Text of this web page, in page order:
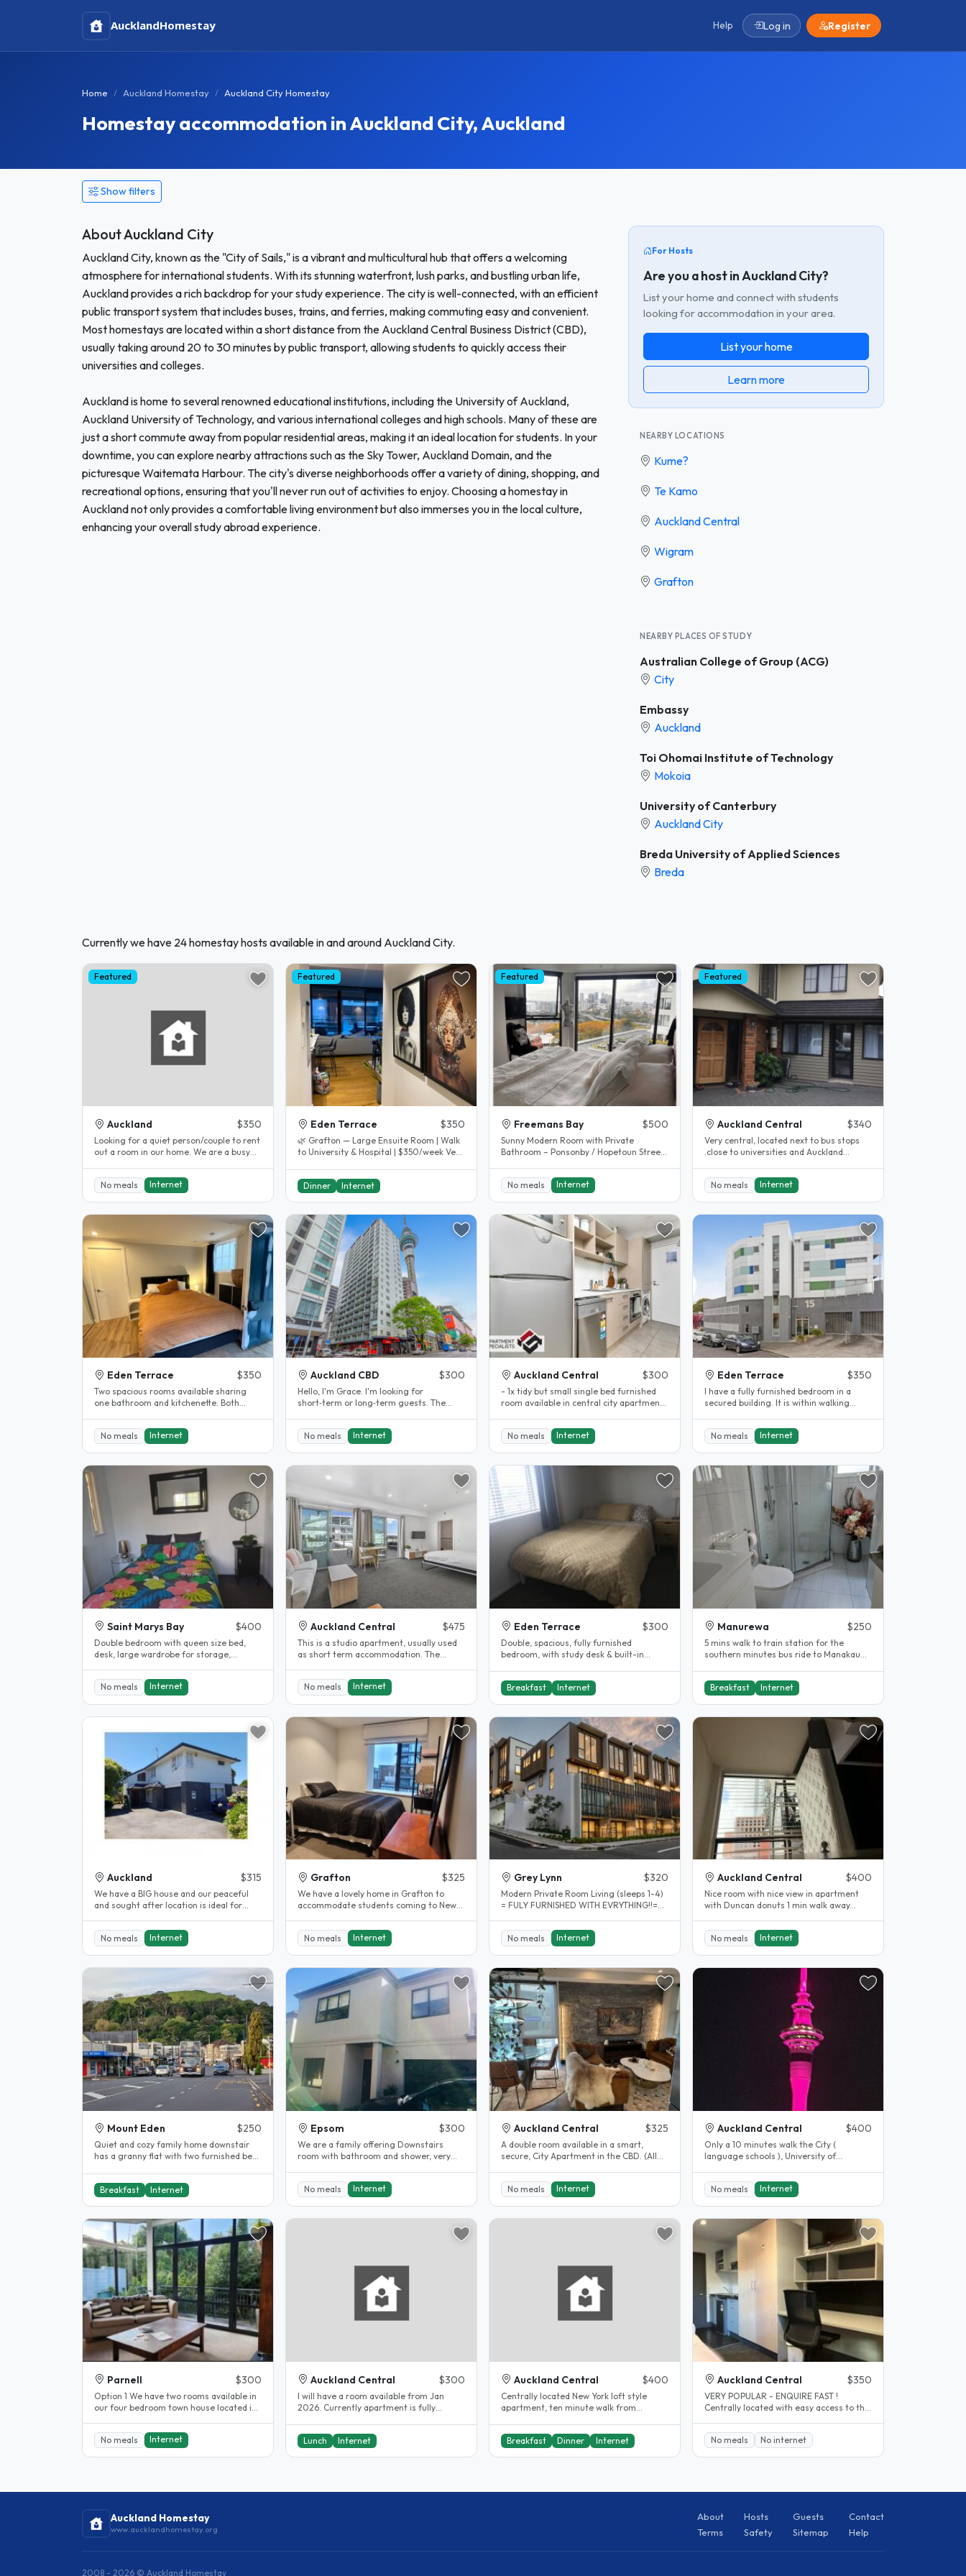
AucklandHomestay Help Log in Register
Home Auckland Homestay Auckland City Homestay
Homestay accommodation in Auckland City, Auckland
Show filters
About Auckland City
Auckland City, known as the "City of Sails," is a vibrant and multicultural hub that offers a welcoming
atmosphere for international students. With its stunning waterfront, lush parks, and bustling urban life,
Auckland provides a rich backdrop for your study experience. The city is well-connected, with an efficient
public transport system that includes buses, trains, and ferries, making commuting easy and convenient.
Most homestays are located within a short distance from the Auckland Central Business District (CBD),
usually taking around 20 to 30 minutes by public transport, allowing students to quickly access their
universities and colleges.
Auckland is home to several renowned educational institutions, including the University of Auckland,
Auckland University of Technology, and various international colleges and high schools. Many of these are
just a short commute away from popular residential areas, making it an ideal location for students. In your
downtime, you can explore nearby attractions such as the Sky Tower, Auckland Domain, and the
picturesque Waitemata Harbour. The city's diverse neighborhoods offer a variety of dining, shopping, and
recreational options, ensuring that you'll never run out of activities to enjoy. Choosing a homestay in
Auckland not only provides a comfortable living environment but also immerses you in the local culture,
enhancing your overall study abroad experience.
For Hosts
Are you a host in Auckland City?
List your home and connect with students
looking for accommodation in your area.
List your home
Learn more
NEARBY LOCATIONS
Kume?
Te Kamo
Auckland Central
Wigram
Grafton
NEARBY PLACES OF STUDY
Australian College of Group (ACG)
City
Embassy
Auckland
Toi Ohomai Institute of Technology
Mokoia
University of Canterbury
Auckland City
Breda University of Applied Sciences
Breda
Currently we have 24 homestay hosts available in and around Auckland City.
Featured
Auckland $350
Looking for a quiet person/couple to rent
out a room in our home. We are a busy
No meals
Internet
Featured
Eden Terrace $350
🌿 Grafton — Large Ensuite Room | Walk
to University & Hospital | $350/week Very
Dinner Internet
Featured
Freemans Bay $500
Sunny Modern Room with Private
Bathroom – Ponsonby / Hopetoun Street
No meals
Internet
Featured
Auckland Central $340
Very central, located next to bus stops
.close to universities and Auckland
No meals
Internet
Eden Terrace $350
Two spacious rooms available sharing
one bathroom and kitchenette. Both
No meals
Internet
Auckland CBD $300
Hello, I'm Grace. I'm looking for
short‑term or long‑term guests. The
No meals
Internet
Auckland Central $300
- 1x tidy but small single bed furnished
room available in central city apartment.
No meals
Internet
Eden Terrace $350
I have a fully furnished bedroom in a
secured building. It is within walking
No meals
Internet
Saint Marys Bay $400
Double bedroom with queen size bed,
desk, large wardrobe for storage,
private..
No meals
Internet
Auckland Central $475
This is a studio apartment, usually used
as short term accommodation. The
No meals
Internet
Eden Terrace $300
Double, spacious, fully furnished
bedroom, with study desk & built-in
Breakfast Internet
Manurewa $250
5 mins walk to train station for the
southern minutes bus ride to Manakau
Breakfast Internet
Auckland $315
We have a BIG house and our peaceful
and sought after location is ideal for
No meals
Internet
Grafton $325
We have a lovely home in Grafton to
accommodate students coming to New
No meals
Internet
Grey Lynn $320
Modern Private Room Living (sleeps 1-4)
= FULY FURNISHED WITH EVRYTHING!!=
No meals
Internet
Auckland Central $400
Nice room with nice view in apartment
with Duncan donuts 1 min walk away...
No meals Internet
Mount Eden $250
Quiet and cozy family home downstair
has a granny flat with two furnished bed
Breakfast Internet
Epsom $300
We are a family offering Downstairs
room with bathroom and shower, very
No meals
Internet
Auckland Central $325
A double room available in a smart,
secure, City Apartment in the CBD. (All
No meals
Internet
Auckland Central $400
Only a 10 minutes walk the City (
language schools ), University of
No meals
Internet
Parnell $300
Option 1 We have two rooms available in
our four bedroom town house located in
No meals
Internet
Auckland Central $300
I will have a room available from Jan
2026. Currently apartment is fully
Lunch Internet
Auckland Central $400
Centrally located New York loft style
apartment, ten minute walk from
Breakfast Dinner Internet
Auckland Central $350
VERY POPULAR - ENQUIRE FAST !
Centrally located with easy access to the
No meals
No internet
Auckland Homestay
www.aucklandhomestay.org
About Hosts Guests
Contact
Terms
Safety Sitemap Help
2008 - 2026 © Auckland Homestay